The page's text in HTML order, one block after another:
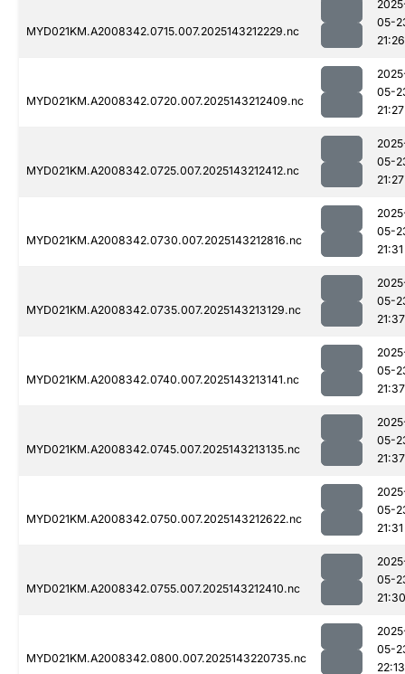
MYD021KM.A2008342.0715.007.2025143212229.nc
05-
21:26
MYD021KM.A2008342.0720.007.2025143212409.nc
05-
21:27
MYD021KM.A2008342.0725.007.2025143212412.nc
05-
21:27
MYD021KM.A2008342.0730.007.2025143212816.nc
05-
21:31
MYD021KM.A2008342.0735.007.2025143213129.nc
05-
21:37
MYD021KM.A2008342.0740.007.2025143213141.nc
05-
21:37
MYD021KM.A2008342.0745.007.2025143213135.nc
05-
21:37
MYD021KM.A2008342.0750.007.2025143212622.nc
05-
21:31
MYD021KM.A2008342.0755.007.2025143212410.nc
05-
21:30
MYD021KM.A2008342.0800.007.2025143220735.nc
05-
22:13